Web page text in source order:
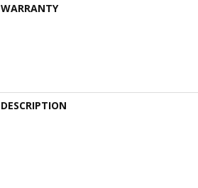
WARRANTY
DESCRIPTION